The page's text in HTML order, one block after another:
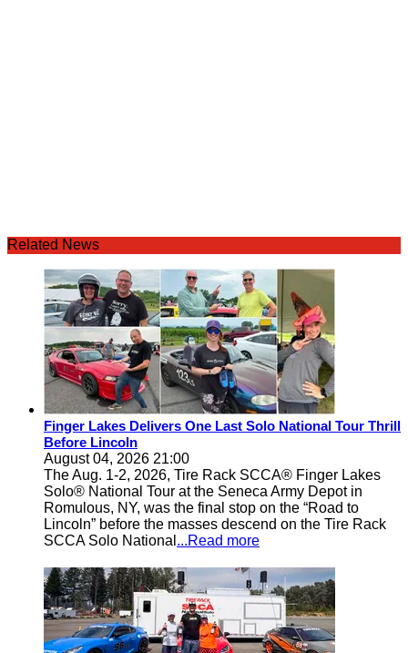
Related News
Finger Lakes Delivers One Last Solo National Tour Thrill
Before Lincoln
August 04, 2026 21:00
The Aug. 1-2, 2026, Tire Rack SCCA® Finger Lakes
Solo® National Tour at the Seneca Army Depot in
Romulous, NY, was the final stop on the “Road to
Lincoln” before the masses descend on the Tire Rack
SCCA Solo National ...Read more